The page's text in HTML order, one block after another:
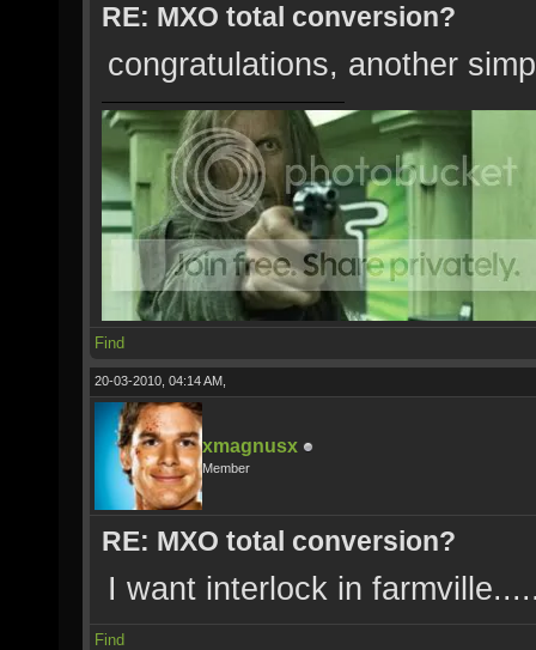
RE: MXO total conversion?
congratulations, another
Find
20-03-2010, 04:14 AM,
xmagnusx
Member
RE: MXO total conversion?
I want interlock in
Find